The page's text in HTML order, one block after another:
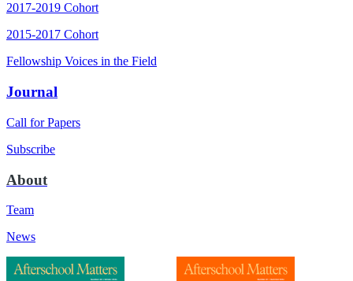
2017-2019 Cohort
2015-2017 Cohort
Fellowship Voices in the Field
Journal
Call for Papers
Subscribe
About
Team
News